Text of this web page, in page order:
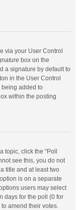
via your User Control
box on the
a signature by default to
in the User Control
being added to
within the posting
topic, click the “Poll
see this, you do not
title and at least two
is on a separate
users may select
days for the poll (0 for
amend their votes.